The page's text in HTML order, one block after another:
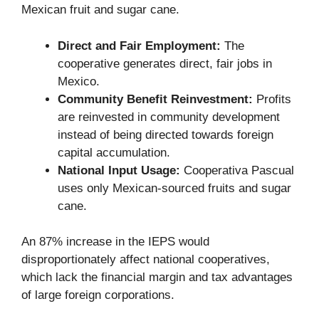
Mexican fruit and sugar cane.
Direct and Fair Employment: The
cooperative generates direct, fair jobs in
Mexico.
Community Benefit Reinvestment: Profits
are reinvested in community development
instead of being directed towards foreign
capital accumulation.
National Input Usage: Cooperativa Pascual
uses only Mexican-sourced fruits and sugar
cane.
An 87% increase in the IEPS would
disproportionately affect national cooperatives,
which lack the financial margin and tax advantages
of large foreign corporations.